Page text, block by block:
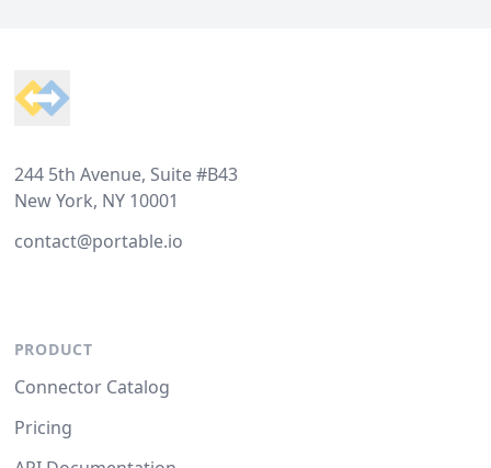
244 5th Avenue, Suite #B43
New York, NY 10001
contact@portable.io
PRODUCT
Connector Catalog
Pricing